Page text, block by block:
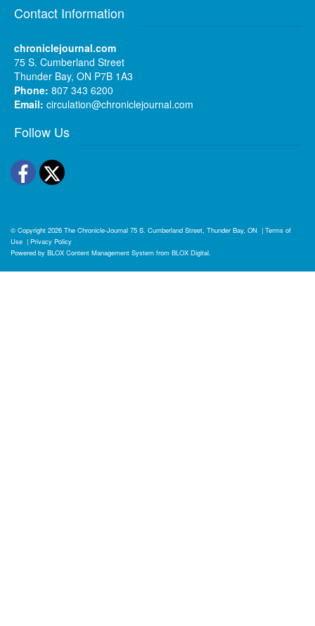
Contact Information
chroniclejournal.com
75 S. Cumberland Street
Thunder Bay, ON P7B 1A3
Phone: 807 343 6200
Email: circulation@chroniclejournal.com
Follow Us
Facebook
Twitter
© Copyright 2026 The Chronicle-Journal 75 S. Cumberland Street, Thunder Bay, ON | Terms of
Use | Privacy Policy
Powered by BLOX Content Management System from BLOX Digital